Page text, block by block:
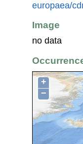
europaea/
Image
no data
+
−